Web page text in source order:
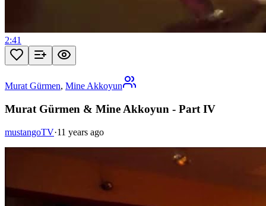
2:41
Murat Gürmen, Mine Akkoyun
Murat Gürmen & Mine Akkoyun - Part IV
mustangoTV·11 years ago